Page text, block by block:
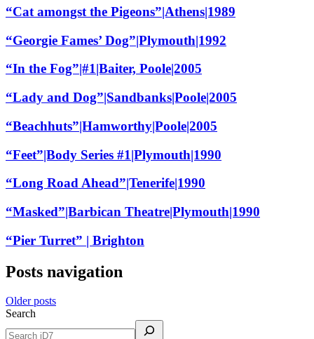
“Cat amongst the Pigeons”|Athens|1989
“Georgie Fames’ Dog”|Plymouth|1992
“In the Fog”|#1|Baiter, Poole|2005
“Lady and Dog”|Sandbanks|Poole|2005
“Beachhuts”|Hamworthy|Poole|2005
“Feet”|Body Series #1|Plymouth|1990
“Long Road Ahead”|Tenerife|1990
“Masked”|Barbican Theatre|Plymouth|1990
“Pier Turret” | Brighton
Posts navigation
Older posts
Search